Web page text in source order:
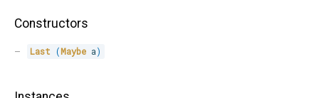
Constructors
Last (Maybe a)